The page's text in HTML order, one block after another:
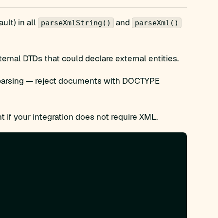
in all parseXmlString() and parseXml()
DTDs that could declare external entities.
— reject documents with DOCTYPE
if your integration does not require XML.